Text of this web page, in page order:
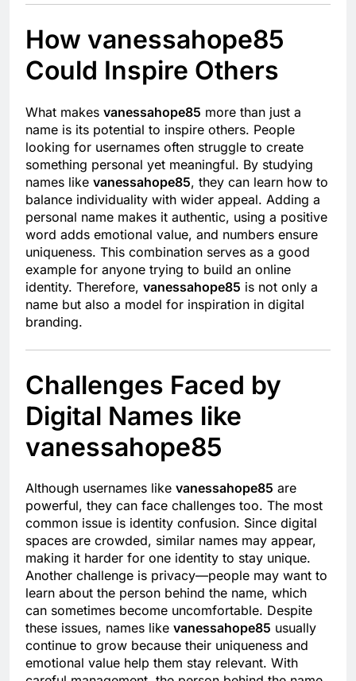
How vanessahope85
Could Inspire Others
What makes vanessahope85 more than just a
name is its potential to inspire others. People
looking for usernames often struggle to create
something personal yet meaningful. By studying
names like vanessahope85, they can learn how to
balance individuality with wider appeal. Adding a
personal name makes it authentic, using a positive
word adds emotional value, and numbers ensure
uniqueness. This combination serves as a good
example for anyone trying to build an online
identity. Therefore, vanessahope85 is not only a
name but also a model for inspiration in digital
branding.
Challenges Faced by
Digital Names like
vanessahope85
Although usernames like vanessahope85 are
powerful, they can face challenges too. The most
common issue is identity confusion. Since digital
spaces are crowded, similar names may appear,
making it harder for one identity to stay unique.
Another challenge is privacy—people may want to
learn about the person behind the name, which
can sometimes become uncomfortable. Despite
these issues, names like vanessahope85 usually
continue to grow because their uniqueness and
emotional value help them stay relevant. With